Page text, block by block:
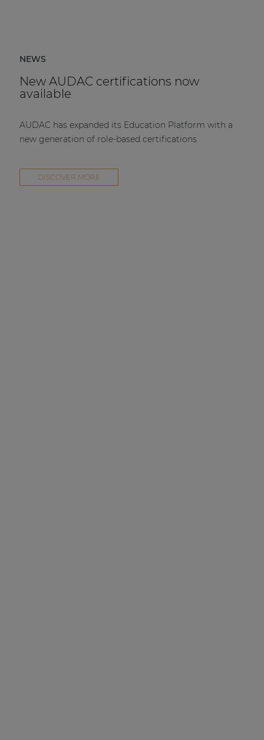
NEWS
New AUDAC certifications now
available
AUDAC has expanded its Education Platform with a
new generation of role-based certifications.
DISCOVER MORE